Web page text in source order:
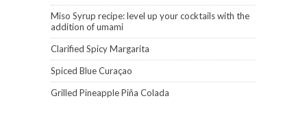
Miso Syrup recipe: level up your cocktails with the
addition of umami
Clarified Spicy Margarita
Spiced Blue Curaçao
Grilled Pineapple Piña Colada